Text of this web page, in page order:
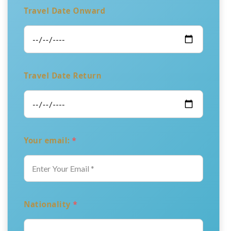
Travel Date Onward
Travel Date Return
Your email: *
Nationality *